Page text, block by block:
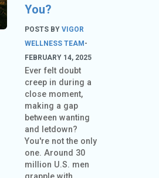
You?
POSTS BYVIGOR
WELLNESS TEAM -
FEBRUARY 14, 2025
Ever felt doubt
creep in during a
close moment,
making a gap
between wanting
and letdown?
You're not the only
one. Around 30
million U.S. men